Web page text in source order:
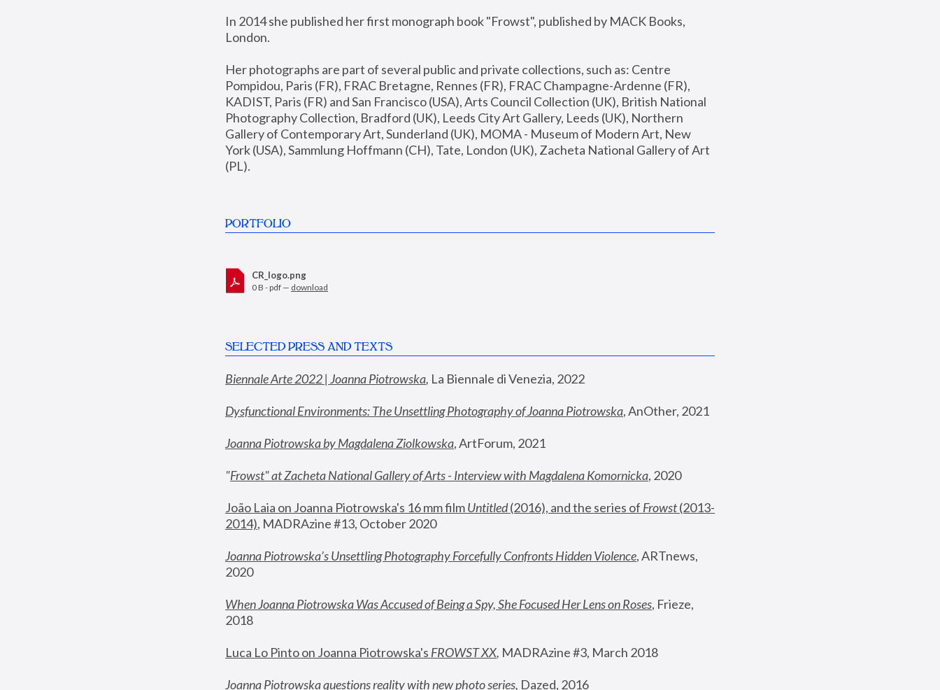
In 2014 she published her first monograph book "Frowst", published by MACK Books,
London.
Her photographs are part of several public and private collections, such as: Centre
Pompidou, Paris (FR), FRAC Bretagne, Rennes (FR), FRAC Champagne-Ardenne (FR),
KADIST, Paris (FR) and San Francisco (USA), Arts Council Collection (UK), British National
Photography Collection, Bradford (UK), Leeds City Art Gallery, Leeds (UK), Northern
Gallery of Contemporary Art, Sunderland (UK), MOMA - Museum of Modern Art, New
York (USA), Sammlung Hoffmann (CH), Tate, London (UK), Zacheta National Gallery of Art
(PL).
PORTFOLIO
CR_logo.png
0 B - pdf — download
SELECTED PRESS AND TEXTS
Biennale Arte 2022 | Joanna Piotrowska, La Biennale di Venezia, 2022
Dysfunctional Environments: The Unsettling Photography of Joanna Piotrowska, AnOther, 2021
Joanna Piotrowska by Magdalena Ziolkowska, ArtForum, 2021
"Frowst" at Zacheta National Gallery of Arts - Interview with Magdalena Komornicka, 2020
João Laia on Joanna Piotrowska's 16 mm film Untitled (2016), and the series of Frowst (2013-
2014), MADRAzine #13, October 2020
Joanna Piotrowska’s Unsettling Photography Forcefully Confronts Hidden Violence, ARTnews,
2020
When Joanna Piotrowska Was Accused of Being a Spy, She Focused Her Lens on Roses, Frieze,
2018
Luca Lo Pinto on Joanna Piotrowska's FROWST XX, MADRAzine #3, March 2018
Joanna Piotrowska questions reality with new photo series, Dazed, 2016